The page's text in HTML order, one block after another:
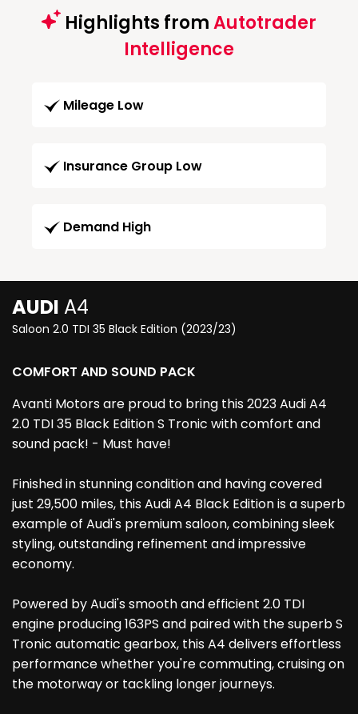
Highlights fromAutotrader
Intelligence
Mileage Low
Insurance Group Low
Demand High
AUDI A4
Saloon 2.0 TDI 35 Black Edition (2023/23)
COMFORT AND SOUND PACK
Avanti Motors are proud to bring this 2023 Audi A4
2.0 TDI 35 Black Edition S Tronic with comfort and
sound pack! - Must have!
Finished in stunning condition and having covered
just 29,500 miles, this Audi A4 Black Edition is a superb
example of Audi's premium saloon, combining sleek
styling, outstanding refinement and impressive
economy.
Powered by Audi's smooth and efficient 2.0 TDI
engine producing 163PS and paired with the superb S
Tronic automatic gearbox, this A4 delivers effortless
performance whether you're commuting, cruising on
the motorway or tackling longer journeys.